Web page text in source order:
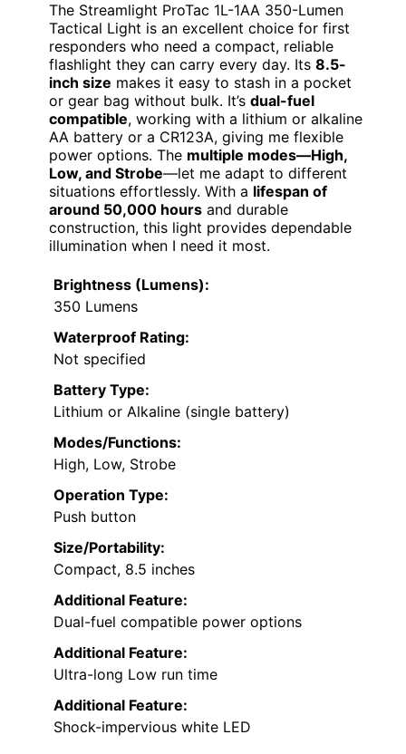
The Streamlight ProTac 1L-1AA 350-Lumen
Tactical Light is an excellent choice for first
responders who need a compact, reliable
flashlight they can carry every day. Its 8.5-
inch size makes it easy to stash in a pocket
or gear bag without bulk. It’s dual-fuel
compatible, working with a lithium or alkaline
AA battery or a CR123A, giving me flexible
power options. The multiple modes—High,
Low, and Strobe—let me adapt to different
situations effortlessly. With a lifespan of
around 50,000 hours and durable
construction, this light provides dependable
illumination when I need it most.
Brightness (Lumens):
350 Lumens
Waterproof Rating:
Not specified
Battery Type:
Lithium or Alkaline (single battery)
Modes/Functions:
High, Low, Strobe
Operation Type:
Push button
Size/Portability:
Compact, 8.5 inches
Additional Feature:
Dual-fuel compatible power options
Additional Feature:
Ultra-long Low run time
Additional Feature:
Shock-impervious white LED